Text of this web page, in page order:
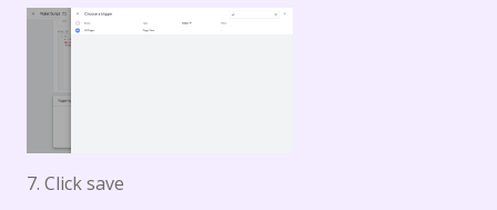
7. Click save